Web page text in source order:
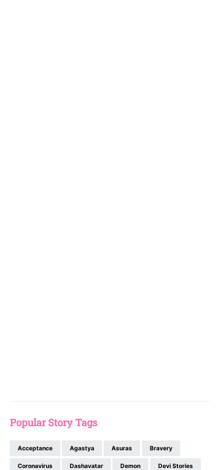
Popular Story Tags
Acceptance Agastya Asuras Bravery
Coronavirus Dashavatar Demon Devi Stories